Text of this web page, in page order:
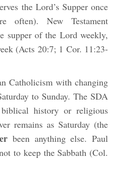
the Lord’s Supper once
often). New Testament
supper of the Lord weekly,
(Acts 20:7; 1 Cor. 11:23-
Catholicism with changing
to Sunday. The SDA
history or religious
remains as Saturday (the
been anything else. Paul
to keep the Sabbath (Col.